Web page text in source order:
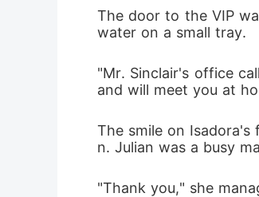
The door to the VIP
water on a small tray.
"Mr. Sinclair's office
and will meet you at
The smile on
n. Julian was a busy
"Thank you," she